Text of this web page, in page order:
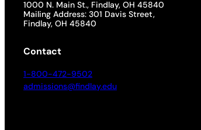
1000 N. Main St., Findlay, OH 45840
Mailing Address: 301 Davis Street,
Findlay, OH 45840
Contact
1-800-472-9502
admissions@findlay.edu